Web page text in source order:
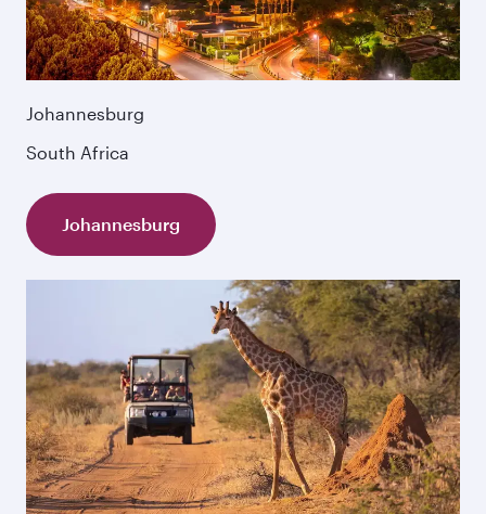
Johannesburg
South Africa
Johannesburg